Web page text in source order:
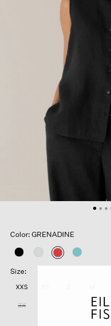
Color: GRENADINE
selected
Size:
XXS
3X